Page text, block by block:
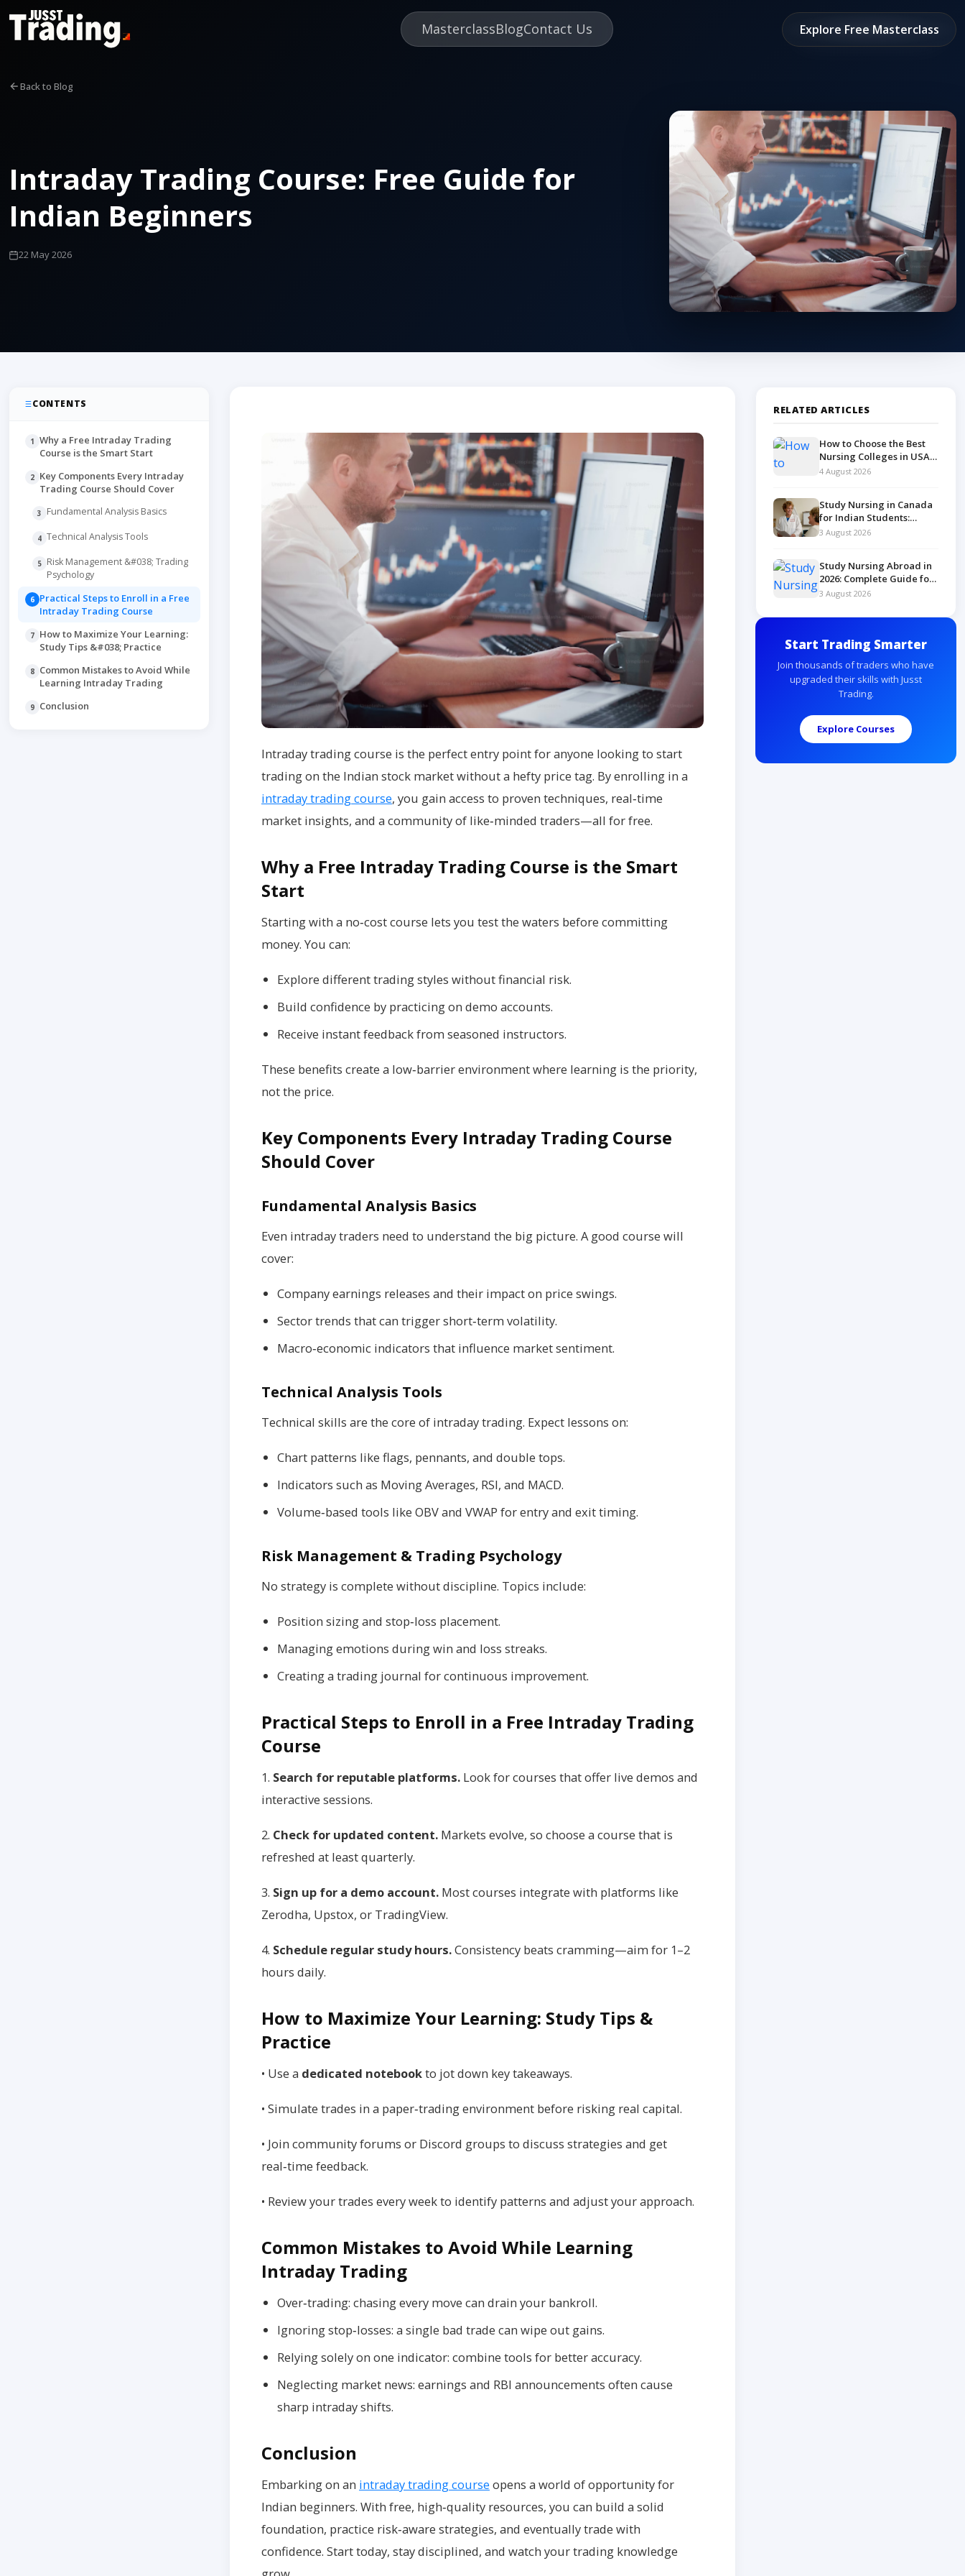
MasterclassBlogContact Us Explore Free Masterclass
Back to Blog
Intraday Trading Course: Free Guide for
Indian Beginners
22 May 2026
CONTENTS
1 Why a Free Intraday Trading
Course is the Smart Start
2 Key Components Every Intraday
Trading Course Should Cover
3 Fundamental Analysis Basics
4 Technical Analysis Tools
5 Risk Management &#038; Trading
Psychology
6 Practical Steps to Enroll in a Free
Intraday Trading Course
7 How to Maximize Your Learning:
Study Tips &#038; Practice
8 Common Mistakes to Avoid While
Learning Intraday Trading
9 Conclusion
Intraday trading course is the perfect entry point for anyone looking to start
trading on the Indian stock market without a hefty price tag. By enrolling in a
intraday trading course, you gain access to proven techniques, real‑time
market insights, and a community of like‑minded traders—all for free.
Why a Free Intraday Trading Course is the Smart
Start
Starting with a no‑cost course lets you test the waters before committing
money. You can:
Explore different trading styles without financial risk.
Build confidence by practicing on demo accounts.
Receive instant feedback from seasoned instructors.
These benefits create a low‑barrier environment where learning is the priority,
not the price.
Key Components Every Intraday Trading Course
Should Cover
Fundamental Analysis Basics
Even intraday traders need to understand the big picture. A good course will
cover:
Company earnings releases and their impact on price swings.
Sector trends that can trigger short‑term volatility.
Macro‑economic indicators that influence market sentiment.
Technical Analysis Tools
Technical skills are the core of intraday trading. Expect lessons on:
Chart patterns like flags, pennants, and double tops.
Indicators such as Moving Averages, RSI, and MACD.
Volume‑based tools like OBV and VWAP for entry and exit timing.
Risk Management & Trading Psychology
No strategy is complete without discipline. Topics include:
Position sizing and stop‑loss placement.
Managing emotions during win and loss streaks.
Creating a trading journal for continuous improvement.
Practical Steps to Enroll in a Free Intraday Trading
Course
1. Search for reputable platforms. Look for courses that offer live demos and
interactive sessions.
2. Check for updated content. Markets evolve, so choose a course that is
refreshed at least quarterly.
3. Sign up for a demo account. Most courses integrate with platforms like
Zerodha, Upstox, or TradingView.
4. Schedule regular study hours.Consistency beats cramming—aim for 1–2
hours daily.
How to Maximize Your Learning: Study Tips &
Practice
• Use a dedicated notebookto jot down key takeaways.
• Simulate trades in a paper‑trading environment before risking real capital.
• Join community forums or Discord groups to discuss strategies and get
real‑time feedback.
• Review your trades every week to identify patterns and adjust your approach.
Common Mistakes to Avoid While Learning
Intraday Trading
Over‑trading: chasing every move can drain your bankroll.
Ignoring stop‑losses: a single bad trade can wipe out gains.
Relying solely on one indicator: combine tools for better accuracy.
Neglecting market news: earnings and RBI announcements often cause
sharp intraday shifts.
Conclusion
Embarking on an intraday trading course opens a world of opportunity for
Indian beginners. With free, high‑quality resources, you can build a solid
foundation, practice risk‑aware strategies, and eventually trade with
confidence. Start today, stay disciplined, and watch your trading knowledge
RELATED ARTICLES
How to Choose the Best
Nursing Colleges in USA
in 2026
4 August 2026
Study Nursing in Canada
for Indian Students:
Complete 2026 Guide
3 August 2026
Study Nursing Abroad in
2026: Complete Guide for
Indian Students
3 August 2026
Start Trading Smarter
Join thousands of traders who have
upgraded their skills with Jusst
Trading.
Explore Courses